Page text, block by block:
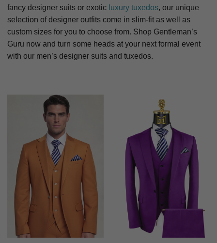
fancy designer suits or exotic luxury tuxedos, our unique
selection of designer outfits come in slim-fit as well as
custom sizes for you to choose from. Shop Gentleman’s
Guru now and turn some heads at your next formal event
with our men’s designer suits and tuxedos.